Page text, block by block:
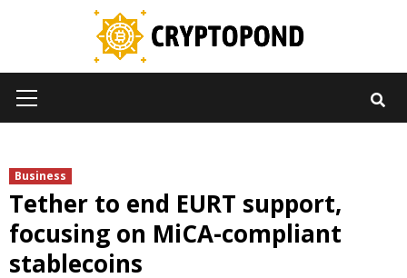
Menu
Business
Tether to end EURT support,
focusing on MiCA-compliant
stablecoins